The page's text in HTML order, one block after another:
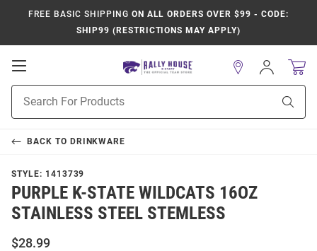
FREE BASIC SHIPPING ON ALL ORDERS OVER $99 - CODE:
SHIP99 (RESTRICTIONS MAY APPLY)
Open
Navigation
Search
Sign
In
BACK TO DRINKWARE
STYLE: 1413739
PURPLE K-STATE WILDCATS 16OZ
STAINLESS STEEL STEMLESS
$28.99